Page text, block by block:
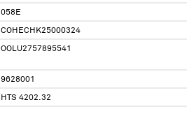
058E
COHECHK25000324
OOLU2757895541
9628001
HTS 4202.32